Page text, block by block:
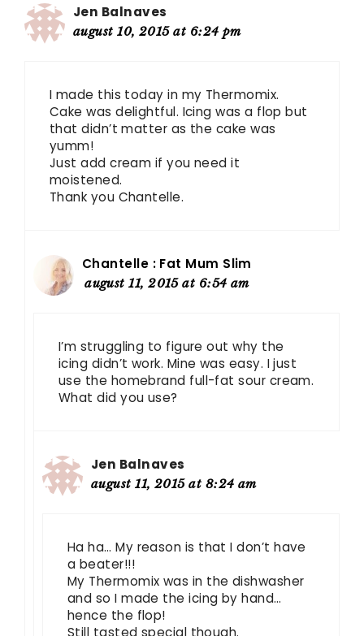
Jen Balnaves
august 10, 2015 at 6:24 pm
I made this today in my Thermomix.
Cake was delightful. Icing was a flop but
that didn’t matter as the cake was
yumm!
Just add cream if you need it
moistened.
Thank you Chantelle.
Chantelle : Fat Mum Slim
august 11, 2015 at 6:54 am
I’m struggling to figure out why the
icing didn’t work. Mine was easy. I just
use the homebrand full-fat sour cream.
What did you use?
Jen Balnaves
august 11, 2015 at 8:24 am
Ha ha… My reason is that I don’t have
a beater!!!
My Thermomix was in the dishwasher
and so I made the icing by hand…
hence the flop!
Still tasted special though.